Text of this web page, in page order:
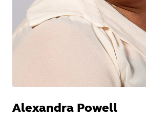
Alexandra Powell